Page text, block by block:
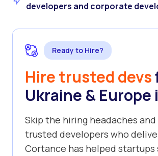
developers and corporate
Ready to Hire?
Hire trusted devs
Ukraine & Europe
Skip the hiring headaches
trusted developers who
Cortance has helped startups